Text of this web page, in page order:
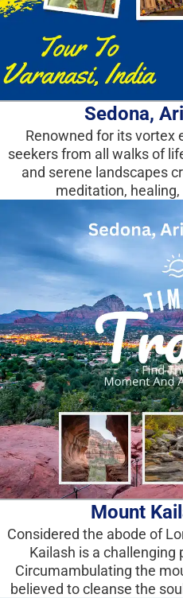
Sedona,
Renowned for its vortex
seekers from all walks of
and serene landscapes
meditation,
Mount
Considered the abode of
Kailash is a
Circumambulating the
believed to cleanse the